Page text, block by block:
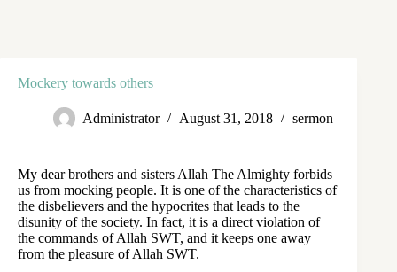
Mockery towards others
Administrator August 31, 2018 sermon
My dear brothers and sisters Allah The Almighty forbids
us from mocking people. It is one of the characteristics of
the disbelievers and the hypocrites that leads to the
disunity of the society. In fact, it is a direct violation of
the commands of Allah SWT, and it keeps one away
from the pleasure of Allah SWT.